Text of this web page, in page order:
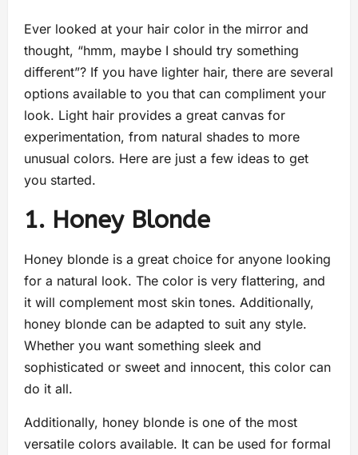
Ever looked at your hair color in the mirror and
thought, “hmm, maybe I should try something
different”? If you have lighter hair, there are several
options available to you that can compliment your
look. Light hair provides a great canvas for
experimentation, from natural shades to more
unusual colors. Here are just a few ideas to get
you started.
1. Honey Blonde
Honey blonde is a great choice for anyone looking
for a natural look. The color is very flattering, and
it will complement most skin tones. Additionally,
honey blonde can be adapted to suit any style.
Whether you want something sleek and
sophisticated or sweet and innocent, this color can
do it all.
Additionally, honey blonde is one of the most
versatile colors available. It can be used for formal